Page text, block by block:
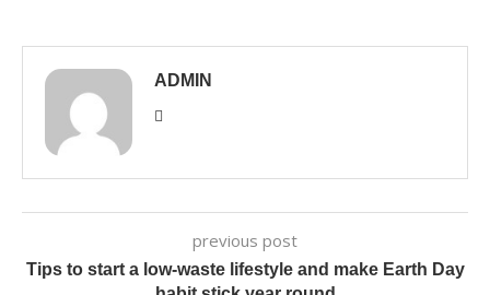
ADMIN
previous post
Tips to start a low-waste lifestyle and make Earth Day